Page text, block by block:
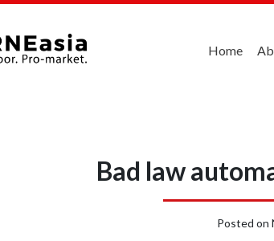
Home
Bad law
Posted on